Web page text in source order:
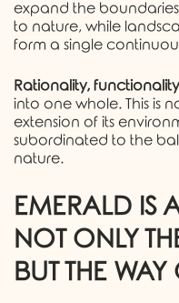
expand the
to nature, while
form a single
Rationality,
into one whole. This is
extension of its
subordinated to the
nature.
EMERALD IS
NOT ONLY
BUT THE WAY